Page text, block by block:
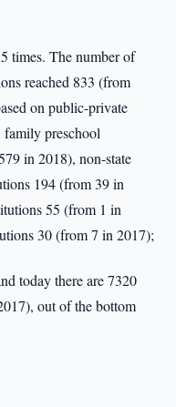
times. The number of
reached 833 (from
on public-private
preschool
in 2018), non-state
194 (from 39 in
55 (from 1 in
30 (from 7 in 2017);
today there are 7320
out of the bottom